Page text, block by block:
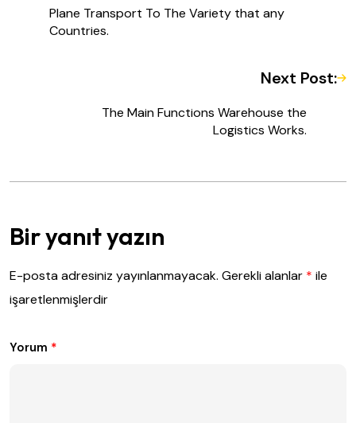
Plane Transport To The Variety that any
Countries.
Next Post:
The Main Functions Warehouse the
Logistics Works.
Bir yanıt yazın
E-posta adresiniz yayınlanmayacak. Gerekli alanlar * ile
işaretlenmişlerdir
Yorum *